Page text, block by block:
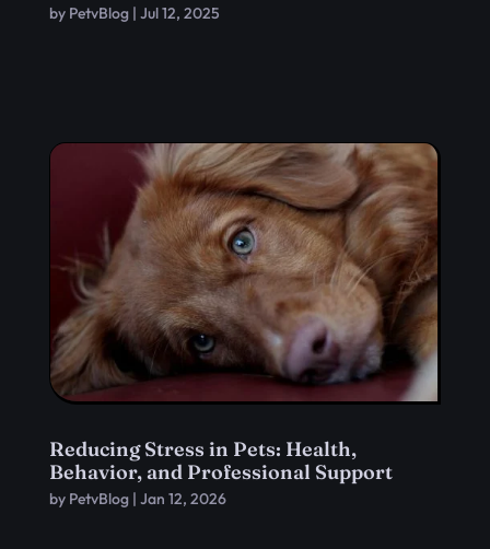
by PetvBlog| Jul 12, 2025
Reducing Stress in Pets: Health,
Behavior, and Professional Support
by PetvBlog| Jan 12, 2026